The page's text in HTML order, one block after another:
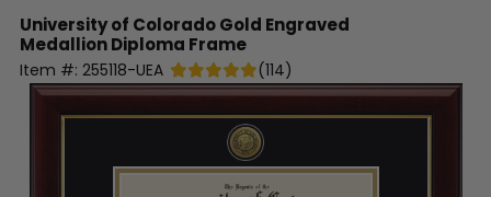
University of ColoradoGold Engraved
Medallion Diploma Frame
Item #: 255118-UEA (114)